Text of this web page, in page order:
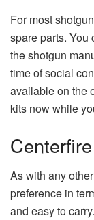
For most
spare parts. You
the shotgun
time of social
available on the
kits now while
As with any
preference in
and easy to